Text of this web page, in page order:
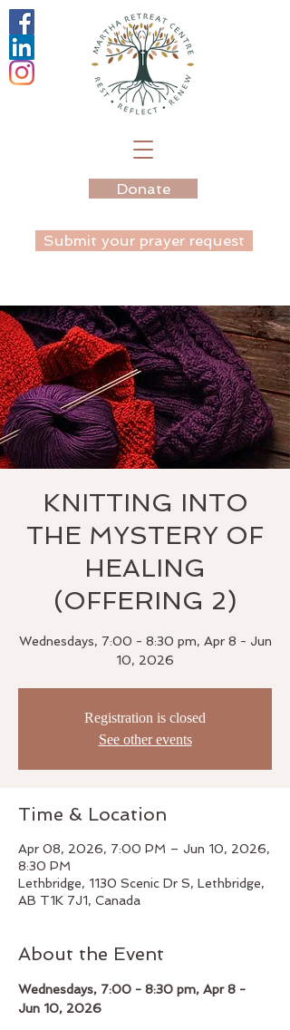
Donate
Submit your prayer request
KNITTING INTO
THE MYSTERY OF
HEALING
(OFFERING 2)
Wednesdays, 7:00 - 8:30 pm, Apr 8 - Jun
10, 2026
Registration is closed
See other events
Time & Location
Apr 08, 2026, 7:00 PM – Jun 10, 2026,
8:30 PM
Lethbridge, 1130 Scenic Dr S, Lethbridge,
AB T1K 7J1, Canada
About the Event
Wednesdays, 7:00 - 8:30 pm, Apr 8 -
Jun 10, 2026